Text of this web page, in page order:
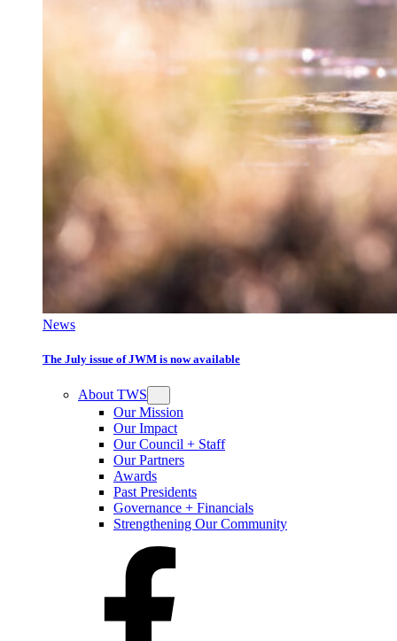
News
The July issue of JWM is now available
About TWS
Our Mission
Our Impact
Our Council + Staff
Our Partners
Awards
Past Presidents
Governance + Financials
Strengthening Our Community